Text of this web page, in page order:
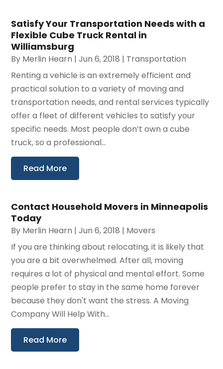
Satisfy Your Transportation Needs with a
Flexible Cube Truck Rental in
Williamsburg
By Merlin Hearn |Jun 6, 2018 | Transportation
Renting a vehicle is an extremely efficient and
practical solution to a variety of moving and
transportation needs, and rental services typically
offer a fleet of different vehicles to satisfy your
specific needs. Most people don’t own a cube
truck, so a professional...
Read More
Contact Household Movers in Minneapolis
Today
By Merlin Hearn |Jun 6, 2018 | Movers
If you are thinking about relocating, it is likely that
you are a bit overwhelmed. After all, moving
requires a lot of physical and mental effort. Some
people prefer to stay in the same home forever
because they don't want the stress. A Moving
Company Will Help With...
Read More